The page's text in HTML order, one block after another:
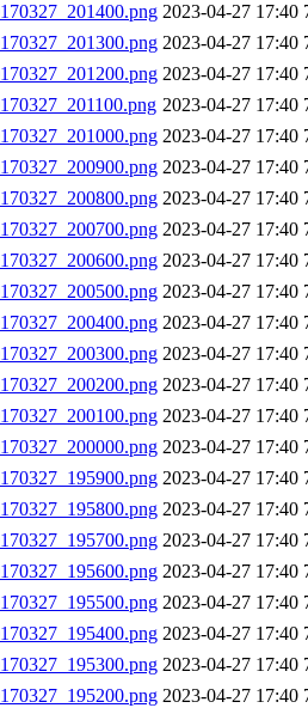
2023-04-27 17:40
2023-04-27 17:40
2023-04-27 17:40
2023-04-27 17:40
2023-04-27 17:40
2023-04-27 17:40
2023-04-27 17:40
2023-04-27 17:40
2023-04-27 17:40
2023-04-27 17:40
2023-04-27 17:40
2023-04-27 17:40
2023-04-27 17:40
2023-04-27 17:40
2023-04-27 17:40
2023-04-27 17:40
2023-04-27 17:40
2023-04-27 17:40
2023-04-27 17:40
2023-04-27 17:40
2023-04-27 17:40
2023-04-27 17:40
2023-04-27 17:40